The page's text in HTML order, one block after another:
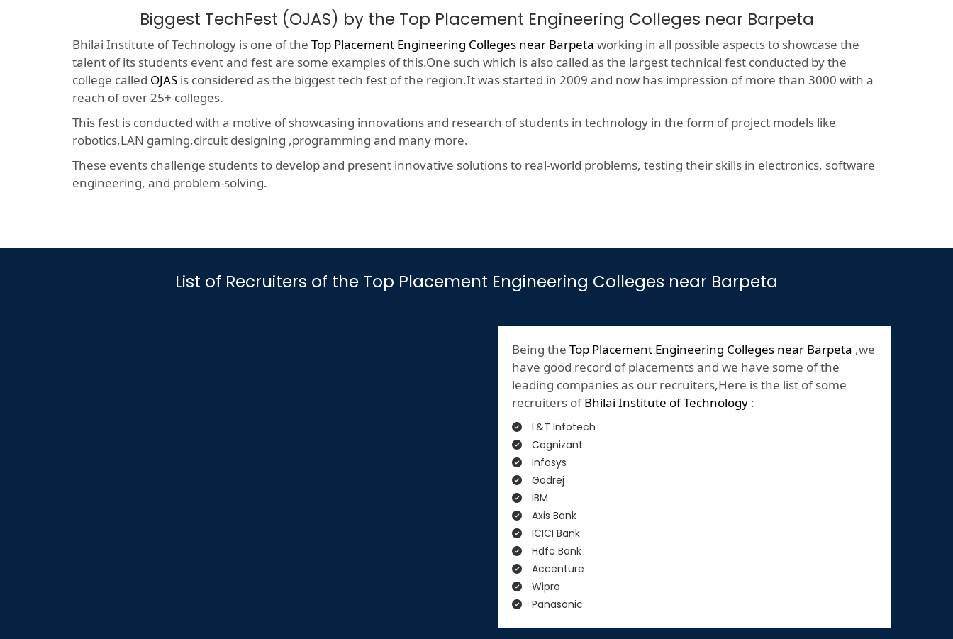
Biggest TechFest (OJAS) by the Top Placement Engineering Colleges near Barpeta
Bhilai Institute of Technology is one of the Top Placement Engineering Colleges near Barpeta working in all possible aspects to showcase the
talent of its students event and fest are some examples of this.One such which is also called as the largest technical fest conducted by the
college called OJAS is considered as the biggest tech fest of the region.It was started in 2009 and now has impression of more than 3000 with a
reach of over 25+ colleges.
This fest is conducted with a motive of showcasing innovations and research of students in technology in the form of project models like
robotics,LAN gaming,circuit designing ,programming and many more.
These events challenge students to develop and present innovative solutions to real-world problems, testing their skills in electronics, software
engineering, and problem-solving.
List of Recruiters of the Top Placement Engineering Colleges near Barpeta
Being the Top Placement Engineering Colleges near Barpeta ,we
have good record of placements and we have some of the
leading companies as our recruiters,Here is the list of some
recruiters ofBhilai Institute of Technology :
L&T Infotech
Cognizant
Infosys
Godrej
IBM
Axis Bank
ICICI Bank
Hdfc Bank
Accenture
Wipro
Panasonic